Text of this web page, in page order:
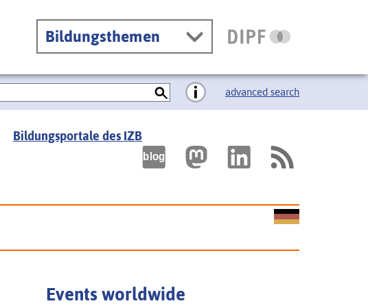
Bildungsthemen
advanced search
Bildungsportale des IZB
Events worldwide